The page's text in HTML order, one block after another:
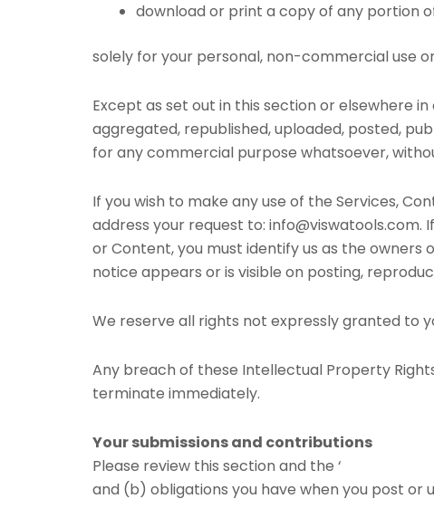
download or print a copy of any portion
solely for your personal, non-commercial use
Except as set out in this section or elsewhere
aggregated, republished, uploaded, posted,
for any commercial purpose whatsoever,
If you wish to make any use of the Services,
address your request to:
or Content, you must identify us as the
notice appears or is visible on posting,
We reserve all rights not expressly granted to
Any breach of these Intellectual Property
terminate immediately.
Your submissions and contributions
Please review this section and the ‘
and (b) obligations you have when you post or